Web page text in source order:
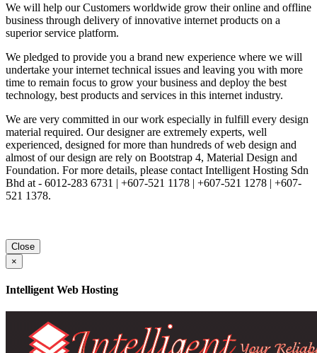
We will help our Customers worldwide grow their online and offline
business through delivery of innovative internet products on a
superior service platform.
We pledged to provide you a brand new experience where we will
undertake your internet technical issues and leaving you with more
time to remain focus to grow your business and deploy the best
technology, best products and services in this internet industry.
We are very committed in our work especially in fulfill every design
material required. Our designer are extremely experts, well
experienced, designed for more than hundreds of web design and
almost of our design are rely on Bootstrap 4, Material Design and
Foundation. For more details, please contact Intelligent Hosting Sdn
Bhd at - 6012-283 6731 | +607-521 1178 | +607-521 1278 | +607-
521 1378.
Close
×
Intelligent Web Hosting